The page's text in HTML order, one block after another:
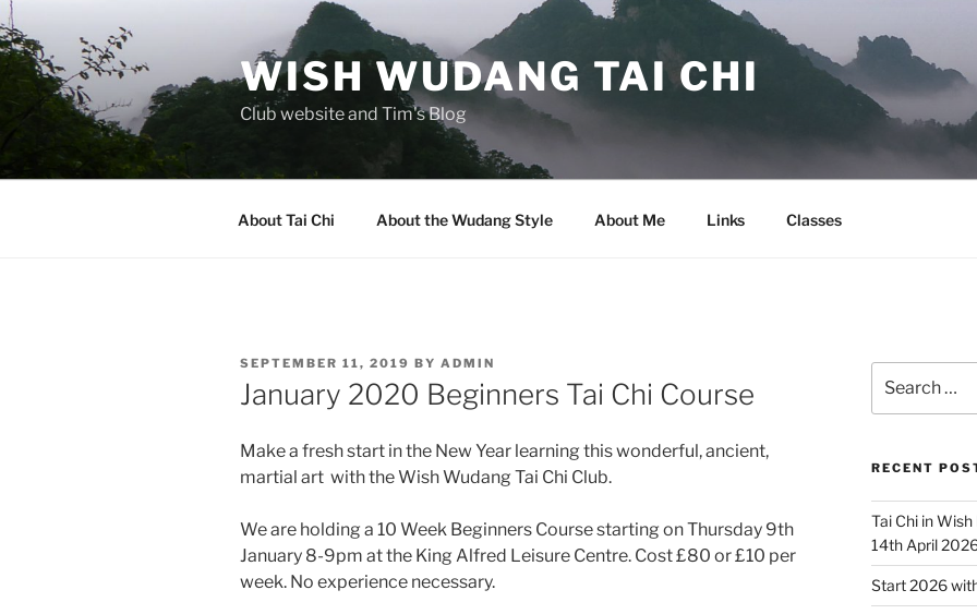
Skip
to
content
WISH WUDANG TAI CHI
Club website and Tim's Blog
About Tai Chi About the Wudang Style About Me Links Classes
POSTED
ON
SEPTEMBER 11, 2019 BY ADMIN
January 2020 Beginners Tai Chi Course
Make a fresh start in the New Year learning this wonderful, ancient,
martial art with the Wish Wudang Tai Chi Club.
We are holding a 10 Week Beginners Course starting on Thursday 9th
January 8-9pm at the King Alfred Leisure Centre. Cost £80 or £10 per
week. No experience necessary.
for:
RECENT
Tai Chi in
14th April
Start 2026